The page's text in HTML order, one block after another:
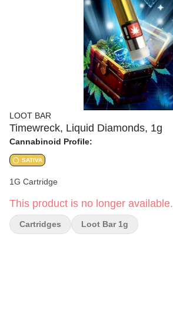
LOOT BAR
Timewreck, Liquid Diamonds, 1g
Cannabinoid Profile:
SATIVA
1G Cartridge
This product is no longer available.
Cartridges Loot Bar 1g